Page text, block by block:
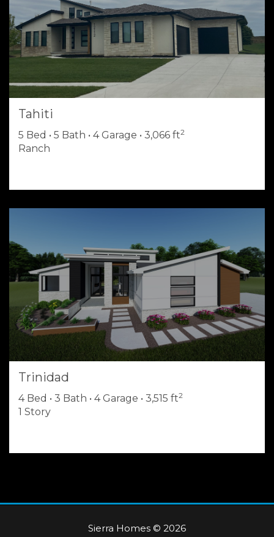
Tahiti
5 Bed • 5 Bath • 4 Garage • 3,066 ft2
Ranch
Trinidad
4 Bed • 3 Bath • 4 Garage • 3,515 ft2
1 Story
Sierra Homes © 2026